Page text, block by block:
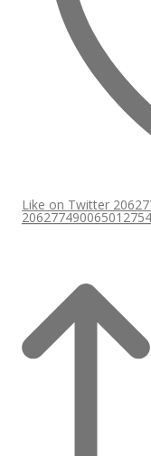
Like on Twitter